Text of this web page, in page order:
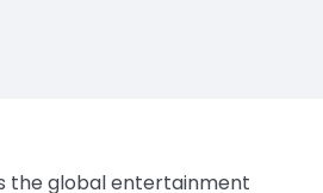
the global entertainment